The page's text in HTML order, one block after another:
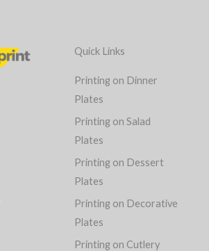
Quick Links
Printing on Dinner
Plates
Printing on Salad
Plates
Printing on Dessert
Plates
Printing on Decorative
Plates
Printing on Cutlery